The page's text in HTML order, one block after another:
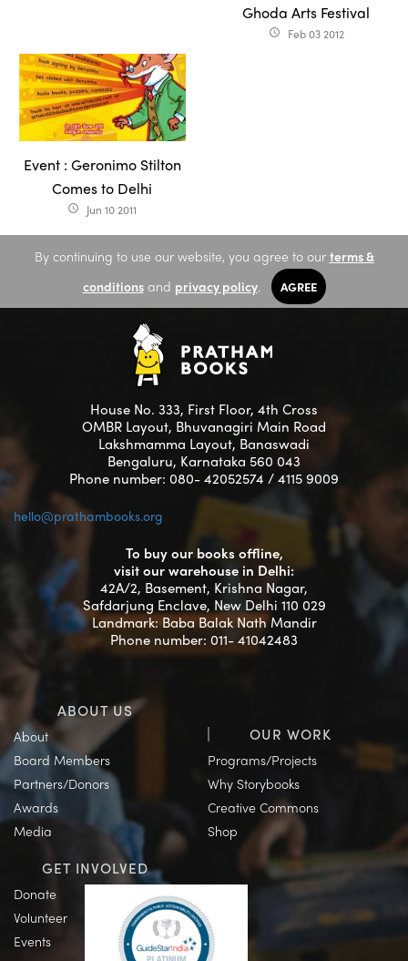
Ghoda Arts Festival
access_time Feb 03 2012
Event : Geronimo Stilton
Comes to Delhi
access_time Jun 10 2011
By continuing to use our website, you agree to our terms &
conditionsand privacy policy. AGREE
House No. 333, First Floor, 4th Cross
OMBR Layout, Bhuvanagiri Main Road
Lakshmamma Layout, Banaswadi
Bengaluru, Karnataka 560 043
Phone number: 080- 42052574 / 4115 9009
hello@prathambooks.org
To buy our books offline,
visit our warehouse in Delhi:
42A/2, Basement, Krishna Nagar,
Safdarjung Enclave, New Delhi 110 029
Landmark: Baba Balak Nath Mandir
Phone number: 011- 41042483
ABOUT US
About
Board Members
Partners/Donors
Awards
Media
OUR WORK
Programs/Projects
Why Storybooks
Creative Commons
Shop
GET INVOLVED
Donate
Volunteer
Events